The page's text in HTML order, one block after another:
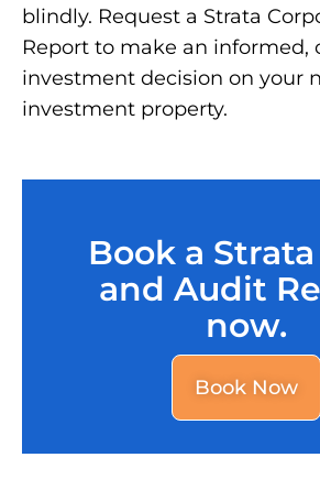
blindly. Request a Strata
Report to make an informed,
investment decision on your
investment property.
Book a
and Audit
now.
Book Now